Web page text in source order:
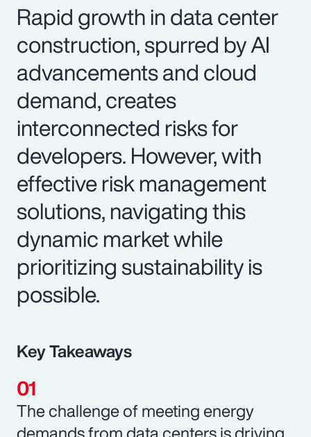
Rapid growth in data center
construction, spurred by AI
advancements and cloud
demand, creates
interconnected risks for
developers. However, with
effective risk management
solutions, navigating this
dynamic market while
prioritizing sustainability is
possible.
Key Takeaways
The challenge of meeting energy